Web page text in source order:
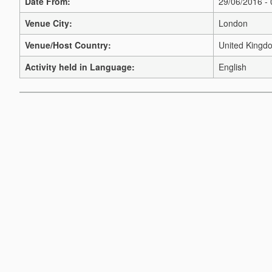
Venue City:
London
Venue/Host Country:
United
Activity held in Language:
English